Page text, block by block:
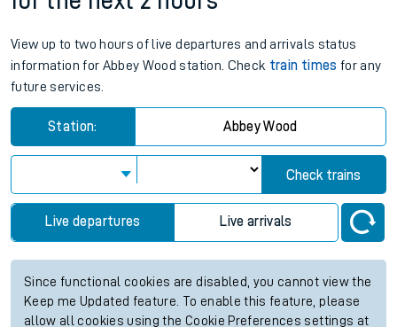
View up to two hours of live departures and arrivals status
information for Abbey Wood station. Check train times for any
future services.
Station: Abbey Wood
Check trains
Live departures Live arrivals
Since functional cookies are disabled, you cannot view the
Keep me Updated feature. To enable this feature, please
allow all cookies using the Cookie Preferences settings at